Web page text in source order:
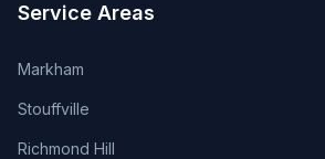
Service Areas
Markham
Stouffville
Richmond Hill